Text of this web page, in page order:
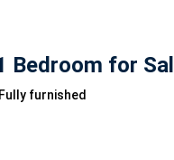
Bedroom for
Fully furnished